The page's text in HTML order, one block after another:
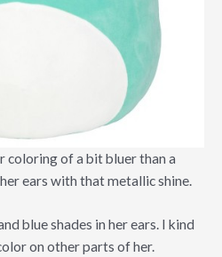
coloring of a bit bluer than a
ears with that metallic shine.
blue shades in her ears. I kind
on other parts of her.